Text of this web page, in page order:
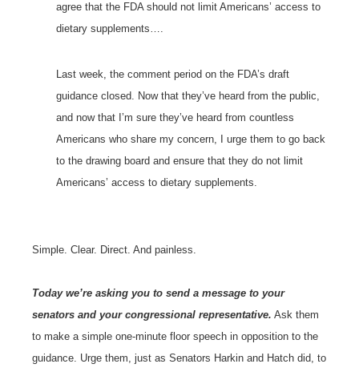
agree that the FDA should not limit Americans’ access to
dietary supplements….
Last week, the comment period on the FDA’s draft
guidance closed. Now that they’ve heard from the public,
and now that I’m sure they’ve heard from countless
Americans who share my concern, I urge them to go back
to the drawing board and ensure that they do not limit
Americans’ access to dietary supplements.
Simple. Clear. Direct. And painless.
Today we’re asking you to send a message to your
senators and your congressional representative. Ask them
to make a simple one-minute floor speech in opposition to the
guidance. Urge them, just as Senators Harkin and Hatch did, to